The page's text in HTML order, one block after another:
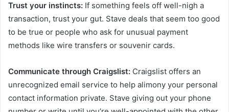
Trust your instincts: If something feels off well-nigh a
transaction, trust your gut. Stave deals that seem too good
to be true or people who ask for unusual payment
methods like wire transfers or souvenir cards.
Communicate through Craigslist: Craigslist offers an
unrecognized email service to help alimony your personal
contact information private. Stave giving out your phone